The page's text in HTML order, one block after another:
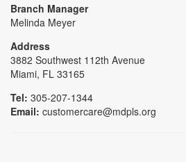
Branch Manager
Melinda Meyer
Address
3882 Southwest 112th Avenue
Miami, FL 33165
Tel: 305-207-1344
Email: customercare@mdpls.org